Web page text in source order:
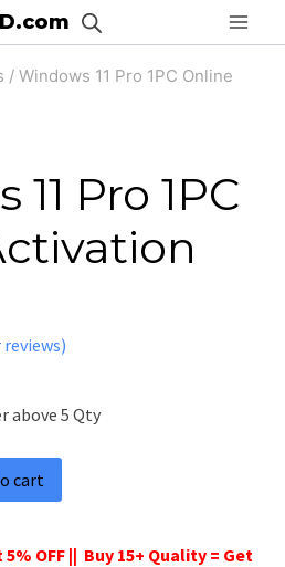
/ Windows 11 Pro 1PC Online
Pro 1PC
above 5 Qty
cart
OFF || Buy 15+ Quality = Get